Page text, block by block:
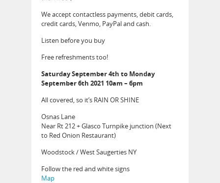
We accept contactless payments, debit cards,
credit cards, Venmo, PayPal and cash.
Listen before you buy
Free refreshments too!
Saturday September 4th to Monday
September 6th 2021 10am – 6pm
All covered, so it’s RAIN OR SHINE
Osnas Lane
Near Rt 212 + Glasco Turnpike junction (Next
to Red Onion Restaurant)
Woodstock / West Saugerties NY
Follow the red and white signs
Map